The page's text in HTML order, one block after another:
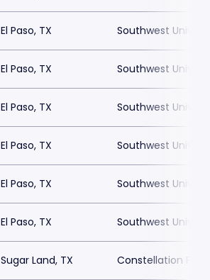
El Paso, TX Southwest
El Paso, TX Southwest
El Paso, TX Southwest
El Paso, TX Southwest
El Paso, TX Southwest
El Paso, TX Southwest
Sugar Land, TX Constellation Field